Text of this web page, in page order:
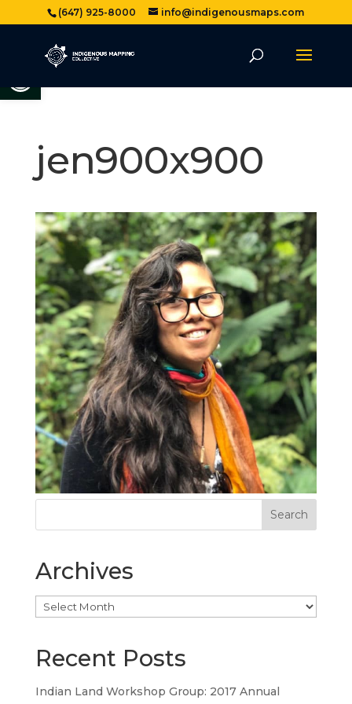
Open toolbar
(647) 925-8000 info@indigenousmaps.com
jen900x900
Archives
Archives
Recent Posts
Indian Land Workshop Group: 2017 Annual